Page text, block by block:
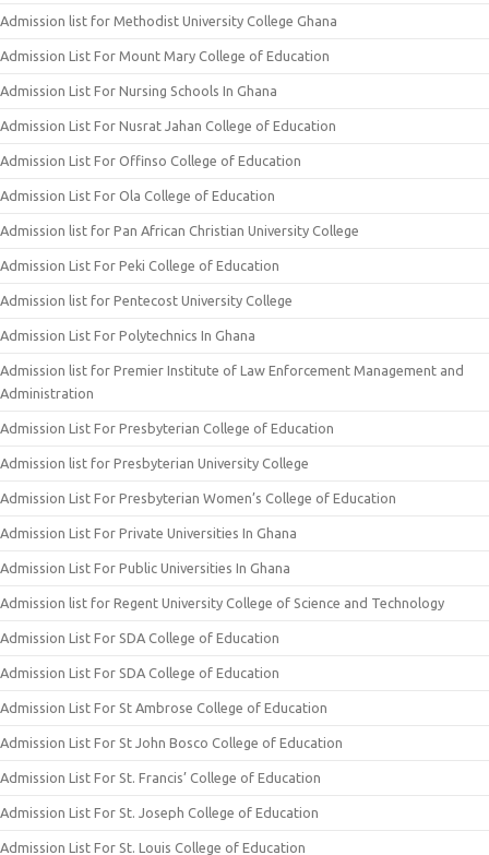
Admission list for Methodist University College Ghana
Admission List For Mount Mary College of Education
Admission List For Nursing Schools In Ghana
Admission List For Nusrat Jahan College of Education
Admission List For Offinso College of Education
Admission List For Ola College of Education
Admission list for Pan African Christian University College
Admission List For Peki College of Education
Admission list for Pentecost University College
Admission List For Polytechnics In Ghana
Admission list for Premier Institute of Law Enforcement Management and
Administration
Admission List For Presbyterian College of Education
Admission list for Presbyterian University College
Admission List For Presbyterian Women’s College of Education
Admission List For Private Universities In Ghana
Admission List For Public Universities In Ghana
Admission list for Regent University College of Science and Technology
Admission List For SDA College of Education
Admission List For SDA College of Education
Admission List For St Ambrose College of Education
Admission List For St John Bosco College of Education
Admission List For St. Francis’ College of Education
Admission List For St. Joseph College of Education
Admission List For St. Louis College of Education